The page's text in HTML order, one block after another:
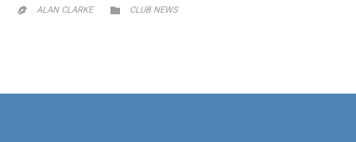
 ALAN CLARKE  CATEGORY
CLUB NEWS